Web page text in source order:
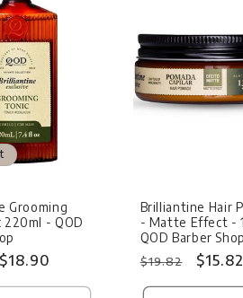
Grooming
220ml - QOD
Sale
$18.90
Brilliantine Hair
- Matte Effect -
QOD Barber Shop
Regular
price
$19.82
Sale
price
$15.82